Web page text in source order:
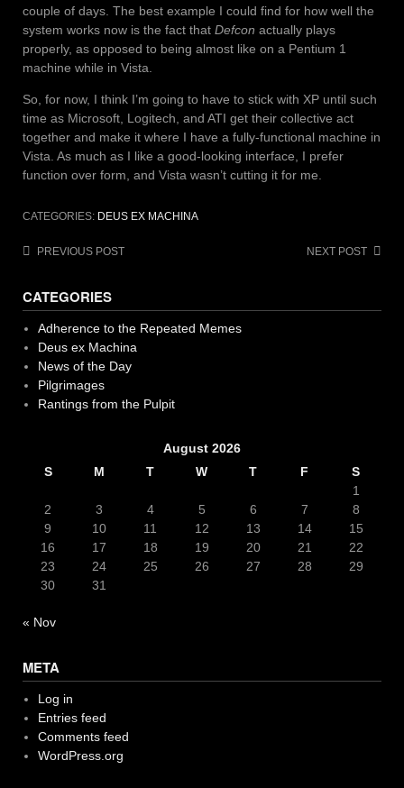
couple of days. The best example I could find for how well the
system works now is the fact that Defcon actually plays
properly, as opposed to being almost like on a Pentium 1
machine while in Vista.
So, for now, I think I’m going to have to stick with XP until such
time as Microsoft, Logitech, and ATI get their collective act
together and make it where I have a fully-functional machine in
Vista. As much as I like a good-looking interface, I prefer
function over form, and Vista wasn’t cutting it for me.
CATEGORIES: DEUS EX MACHINA
PostPREVIOUS POST NEXT POST
CATEGORIES
Adherence to the Repeated Memes
Deus ex Machina
News of the Day
Pilgrimages
Rantings from the Pulpit
August 2026
S
M T W T F
S
1
2
3 4 5 6 7
8
9
10 11 12 13 14
15
16
17 18 19 20 21
22
23
24 25 26 27 28
29
30
31
« Nov
META
Log in
Entries feed
Comments feed
WordPress.org